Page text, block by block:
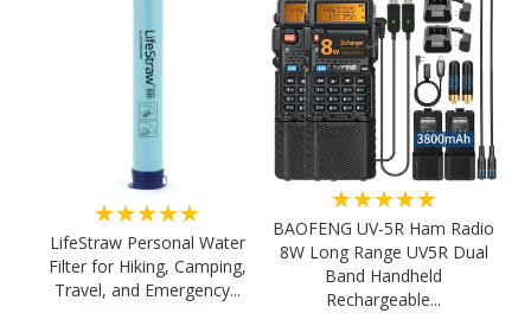
★★★★★
LifeStraw Personal Water
Filter for Hiking, Camping,
Travel, and Emergency...
★★★★★
BAOFENG UV-5R Ham Radio
8W Long Range UV5R Dual
Band Handheld
Rechargeable...